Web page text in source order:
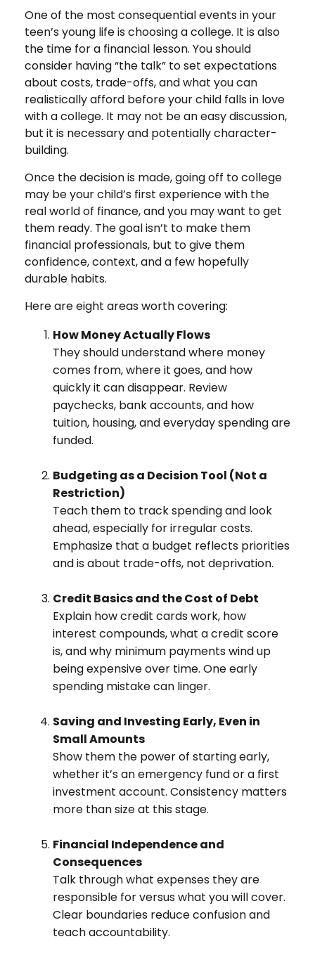
One of the most consequential events in your
teen’s young life is choosing a college. It is also
the time for a financial lesson. You should
consider having “the talk” to set expectations
about costs, trade-offs, and what you can
realistically afford before your child falls in love
with a college. It may not be an easy discussion,
but it is necessary and potentially character-
building.
Once the decision is made, going off to college
may be your child’s first experience with the
real world of finance, and you may want to get
them ready. The goal isn’t to make them
financial professionals, but to give them
confidence, context, and a few hopefully
durable habits.
Here are eight areas worth covering:
How Money Actually Flows
They should understand where money
comes from, where it goes, and how
quickly it can disappear. Review
paychecks, bank accounts, and how
tuition, housing, and everyday spending are
funded.
Budgeting as a Decision Tool (Not a
Restriction)
Teach them to track spending and look
ahead, especially for irregular costs.
Emphasize that a budget reflects priorities
and is about trade-offs, not deprivation.
Credit Basics and the Cost of Debt
Explain how credit cards work, how
interest compounds, what a credit score
is, and why minimum payments wind up
being expensive over time. One early
spending mistake can linger.
Saving and Investing Early, Even in
Small Amounts
Show them the power of starting early,
whether it’s an emergency fund or a first
investment account. Consistency matters
more than size at this stage.
Financial Independence and
Consequences
Talk through what expenses they are
responsible for versus what you will cover.
Clear boundaries reduce confusion and
teach accountability.